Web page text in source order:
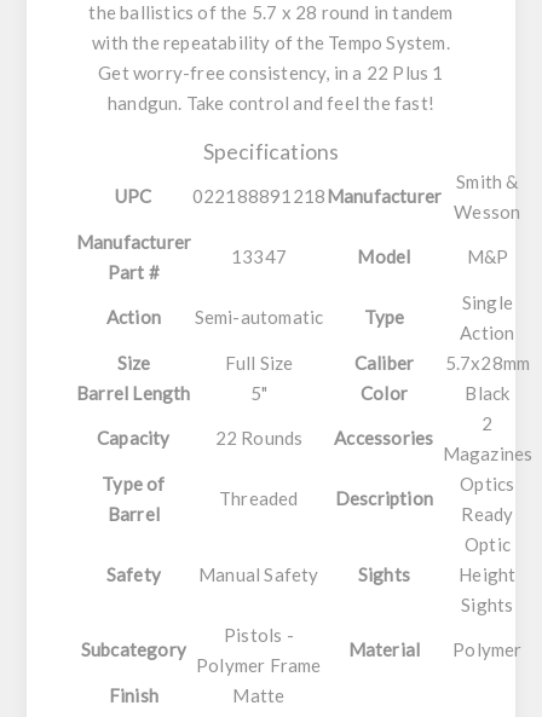
the ballistics of the 5.7 x 28 round in tandem
with the repeatability of the Tempo System.
Get worry-free consistency, in a 22 Plus 1
handgun. Take control and feel the fast!
Specifications
UPC 022188891218Manufacturer
Smith &
Wesson
Manufacturer
Part #
13347 Model M&P
Action Semi-automatic Type
Single
Action
Size
Full Size Caliber
5.7x28mm
Barrel Length
5" Color Black
Capacity 22 Rounds Accessories
2
Magazines
Type of
Barrel
Threaded Description
Optics
Ready
Safety Manual Safety Sights
Optic
Height
Sights
Subcategory
Pistols -
Polymer Frame
Material Polymer
Finish Matte